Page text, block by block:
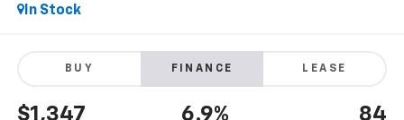
In Stock
BUY FINANCE LEASE
$1,347 6.9% 84